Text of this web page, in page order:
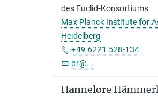
des Euclid-Konsortiums
Max Planck Institute for
Heidelberg
+49 6221 528-134
pr@...
Hannelore